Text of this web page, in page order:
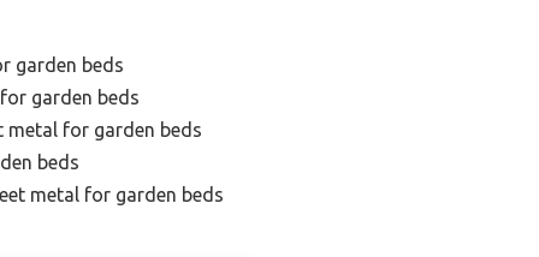
garden beds
garden beds
metal for garden beds
beds
metal for garden beds